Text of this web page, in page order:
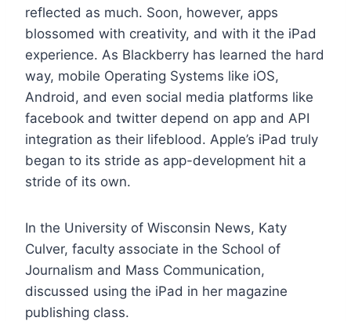
reflected as much. Soon, however, apps
blossomed with creativity, and with it the iPad
experience. As Blackberry has learned the hard
way, mobile Operating Systems like iOS,
Android, and even social media platforms like
facebook and twitter depend on app and API
integration as their lifeblood. Apple’s iPad truly
began to its stride as app-development hit a
stride of its own.
In the University of Wisconsin News, Katy
Culver, faculty associate in the School of
Journalism and Mass Communication,
discussed using the iPad in her magazine
publishing class.